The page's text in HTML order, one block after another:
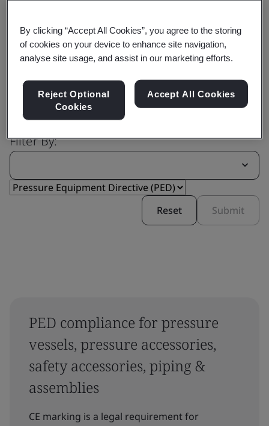
Find the right certification for you
Filter By:
Reset Submit
PED compliance for pressure
vessels, pressure accessories,
safety accessories, piping &
assemblies
CE marking is a legal requirement for
By clicking “Accept All Cookies”, you agree to the storing
of cookies on your device to enhance site navigation,
analyse site usage, and assist in our marketing efforts.
Reject Optional
Cookies
Accept All Cookies